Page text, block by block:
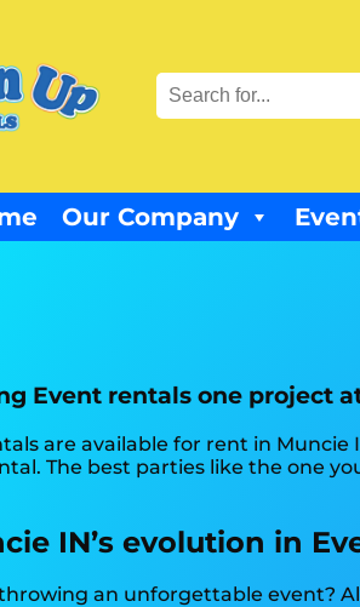
Our Company
Event rentals one project
are available for rent in Muncie
The best parties like the one
IN’s evolution in
an unforgettable event?